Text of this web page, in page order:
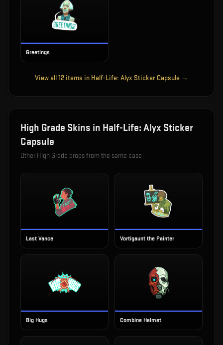
Greetings
View all12 items in Half-Life: Alyx Sticker Capsule →
High Grade Skins in Half-Life: Alyx Sticker
Capsule
Other High Grade drops from the same case
Last Vance Vortigaunt the Painter
Big Hugs Combine Helmet